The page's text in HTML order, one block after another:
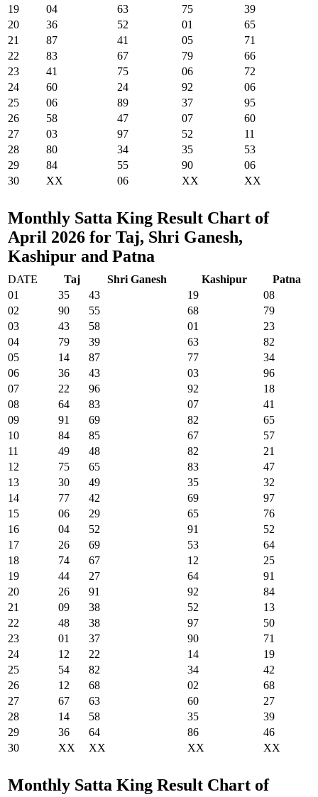
19
04 63 75
39
20
36 52 01
65
21
87 41 05
71
22
83 67 79
66
23
41 75 06
72
24
60 24 92
06
25
06 89 37
95
26
58 47 07
60
27
03 97 52
11
28
80 34 35
53
29
84 55 90
06
30
XX 06 XX XX
Monthly Satta King Result Chart of
April 2026 for Taj, Shri Ganesh,
Kashipur and Patna
DATE Taj Shri Ganesh Kashipur
Patna
01
35 43 19
08
02
90 55 68
79
03
43 58 01
23
04
79 39 63
82
05
14 87 77
34
06
36 43 03
96
07
22 96 92
18
08
64 83 07
41
09
91 69 82
65
10
84 85 67
57
11
49 48 82
21
12
75 65 83
47
13
30 49 35
32
14
77 42 69
97
15
06 29 65
76
16
04 52 91
52
17
26 69 53
64
18
74 67 12
25
19
44 27 64
91
20
26 91 92
84
21
09 38 52
13
22
48 38 97
50
23
01 37 90
71
24
12 22 14
19
25
54 82 34
42
26
12 68 02
68
27
67 63 60
27
28
14 58 35
39
29
36 64 86
46
30
XX XX XX XX
Monthly Satta King Result Chart of